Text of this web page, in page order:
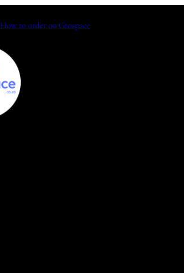
How to order on Grospace